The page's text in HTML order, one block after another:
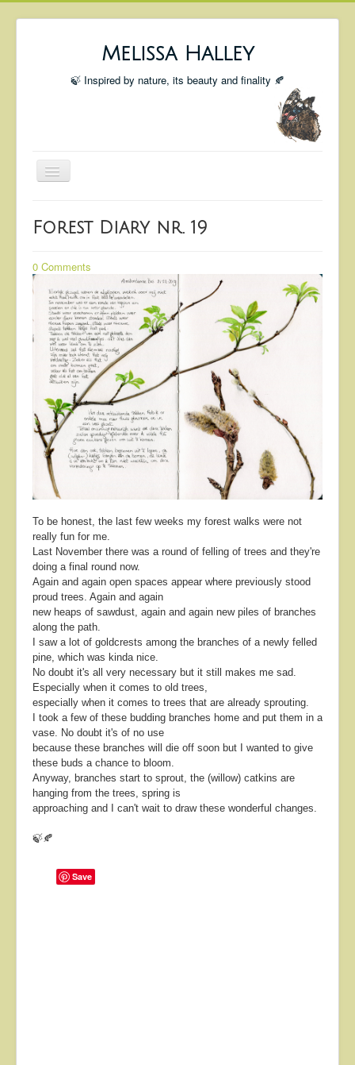
Melissa Halley
🍃 Inspired by nature, its beauty and finality 🍂
Toggle
Shop
Portfolio
Coming Up
Blog
Insta blog
About
Contact
Forest Diary nr. 19
0 Comments
To be honest, the last few weeks my forest walks were not
really fun for me.
Last November there was a round of felling of trees and they're
doing a final round now.
Again and again open spaces appear where previously stood
proud trees. Again and again
new heaps of sawdust, again and again new piles of branches
along the path.
I saw a lot of goldcrests among the branches of a newly felled
pine, which was kinda nice.
No doubt it's all very necessary but it still makes me sad.
Especially when it comes to old trees,
especially when it comes to trees that are already sprouting.
I took a few of these budding branches home and put them in a
vase. No doubt it's of no use
because these branches will die off soon but I wanted to give
these buds a chance to bloom.
Anyway, branches start to sprout, the (willow) catkins are
hanging from the trees, spring is
approaching and I can't wait to draw these wonderful changes.
🍃🍂
Save